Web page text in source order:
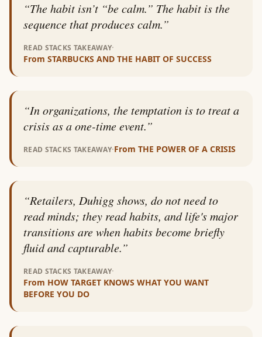
“The habit isn’t “be calm.” The habit is the
sequence that produces calm.”
READ STACKS TAKEAWAY·
From STARBUCKS AND THE HABIT OF SUCCESS
“In organizations, the temptation is to treat a
crisis as a one-time event.”
READ STACKS TAKEAWAY·From THE POWER OF A CRISIS
“Retailers, Duhigg shows, do not need to
read minds; they read habits, and life's major
transitions are when habits become briefly
fluid and capturable.”
READ STACKS TAKEAWAY·
From HOW TARGET KNOWS WHAT YOU WANT
BEFORE YOU DO